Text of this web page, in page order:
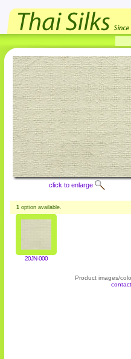
click to enlarge
1 option available.
20JN-000
Product images/